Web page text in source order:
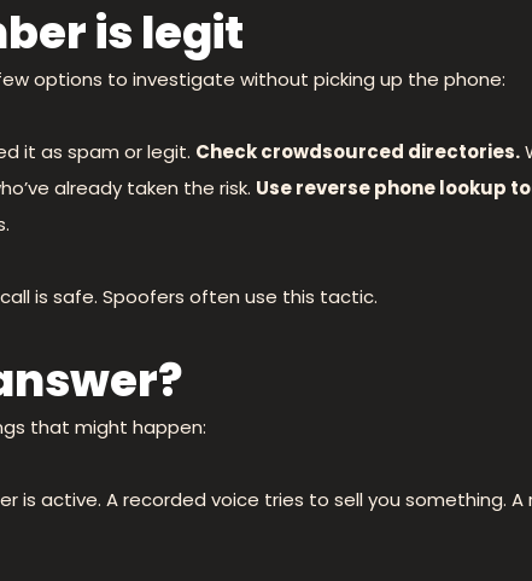
is legit
options to investigate without picking up the phone:
it as spam or legit. Check crowdsourced directories.
already taken the risk. Use reverse phone lookup
is safe. Spoofers often use this tactic.
that might happen:
is active. A recorded voice tries to sell you something.